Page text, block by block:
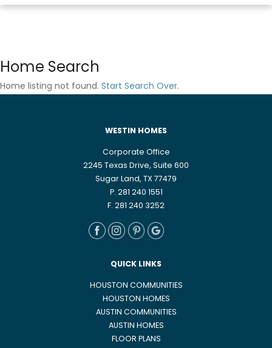
Home Search
Home listing not found. Start Search Over.
WESTIN HOMES
Corporate Office
2245 Texas Drive, Suite 600
Sugar Land, TX 77479
P. 281 240 1551
F. 281 240 3252
QUICK LINKS
HOUSTON COMMUNITIES
HOUSTON HOMES
AUSTIN COMMUNITIES
AUSTIN HOMES
FLOOR PLANS